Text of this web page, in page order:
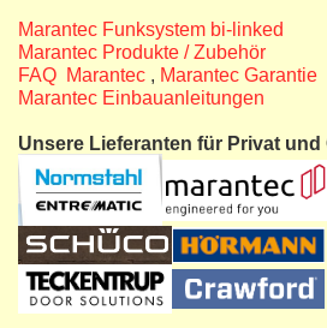
Marantec Funksystem bi-linked
Marantec Produkte / Zubehör
FAQ Marantec , Marantec Garantie
Marantec Einbauanleitungen
Unsere Lieferanten für Privat und